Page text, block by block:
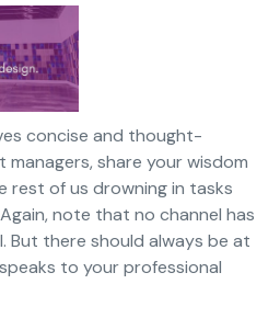
concise and thought-
managers, share your wisdom
rest of us drowning in tasks
note that no channel has
But there should always be at
to your professional